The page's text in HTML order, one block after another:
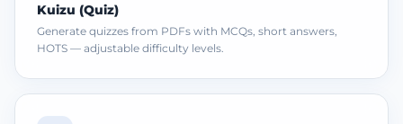
Kuizu (Quiz)
Generate quizzes from PDFs with MCQs, short answers,
HOTS — adjustable difficulty levels.